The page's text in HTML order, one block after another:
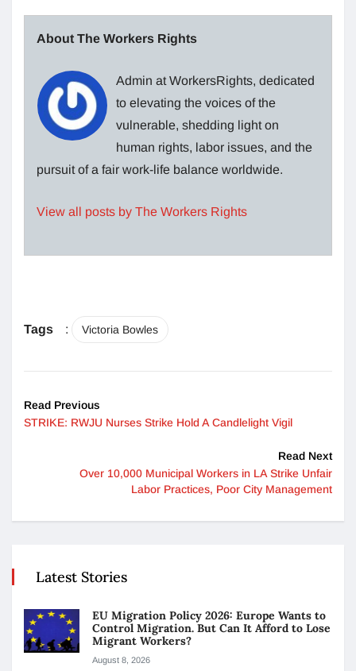
About The Workers Rights
Admin at WorkersRights, dedicated
to elevating the voices of the
vulnerable, shedding light on
human rights, labor issues, and the
pursuit of a fair work-life balance worldwide.
View all posts by The Workers Rights
Tags : Victoria Bowles
Read Previous
STRIKE: RWJU Nurses Strike Hold A Candlelight Vigil
Read Next
Over 10,000 Municipal Workers in LA Strike Unfair
Labor Practices, Poor City Management
Latest Stories
EU Migration Policy 2026: Europe Wants to
Control Migration. But Can It Afford to Lose
Migrant Workers?
August 8, 2026